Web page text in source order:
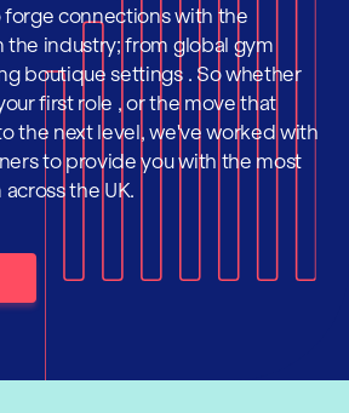
connections with the
the industry; from global gym
boutique settings . So whether
first role , or the move that
the next level, we've worked with
to provide you with the most
the UK.